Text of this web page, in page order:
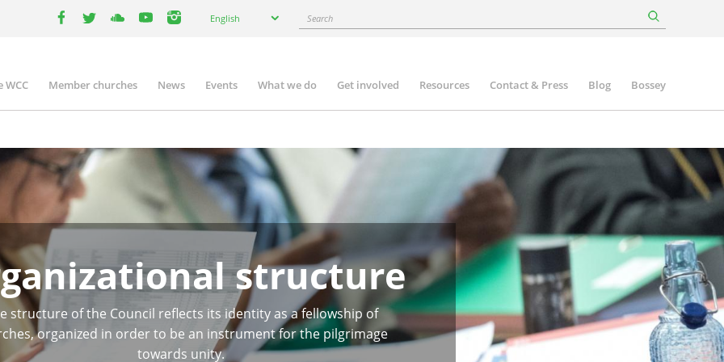
your
English Search
Member churches News Events What we do Get involved Resources Contact & Press Blog Bossey
structure
structure of the Council reflects its identity as a fellowship of
organized in order to be an instrument for the pilgrimage
towards unity.